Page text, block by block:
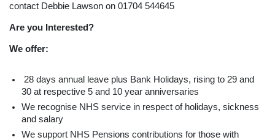
contact Debbie Lawson on 01704 544645
Are you Interested?
We offer:
28 days annual leave plus Bank Holidays, rising to 29 and
30 at respective 5 and 10 year anniversaries
We recognise NHS service in respect of holidays, sickness
and salary
We support NHS Pensions contributions for those with